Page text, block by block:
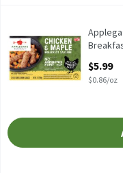
Applegate Naturals
Applegate Naturals
$5.99
$0.86/oz